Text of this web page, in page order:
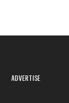
ADVERTISE